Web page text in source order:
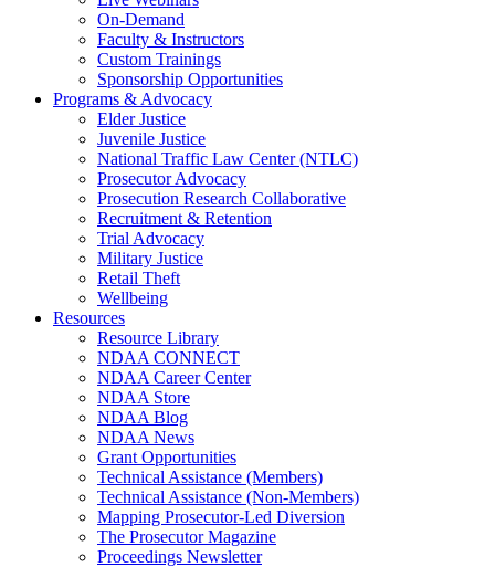
On-Demand
Faculty & Instructors
Custom Trainings
Sponsorship Opportunities
Programs & Advocacy
Elder Justice
Juvenile Justice
National Traffic Law Center (NTLC)
Prosecutor Advocacy
Prosecution Research Collaborative
Recruitment & Retention
Trial Advocacy
Military Justice
Retail Theft
Wellbeing
Resources
Resource Library
NDAA CONNECT
NDAA Career Center
NDAA Store
NDAA Blog
NDAA News
Grant Opportunities
Technical Assistance (Members)
Technical Assistance (Non-Members)
Mapping Prosecutor-Led Diversion
The Prosecutor Magazine
Proceedings Newsletter